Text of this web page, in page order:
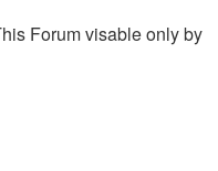
Forum visable only by